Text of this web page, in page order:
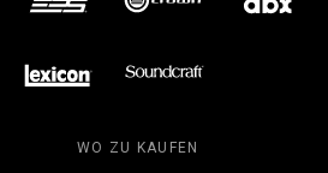
WO ZU KAUFEN